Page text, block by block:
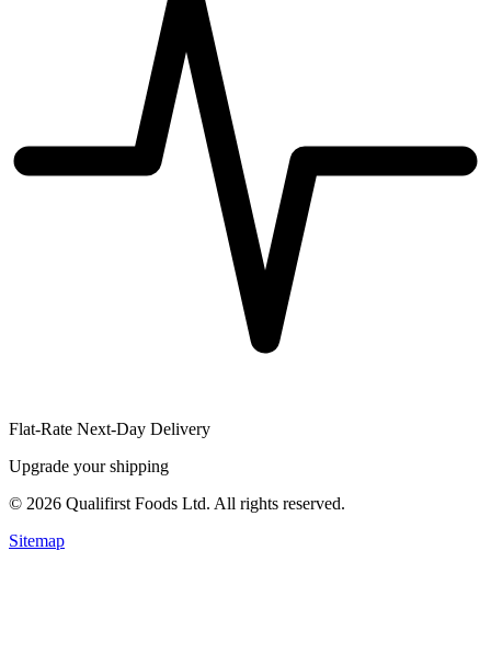
Flat-Rate Next-Day Delivery
Upgrade your shipping
© 2026 Qualifirst Foods Ltd. All rights reserved.
Sitemap